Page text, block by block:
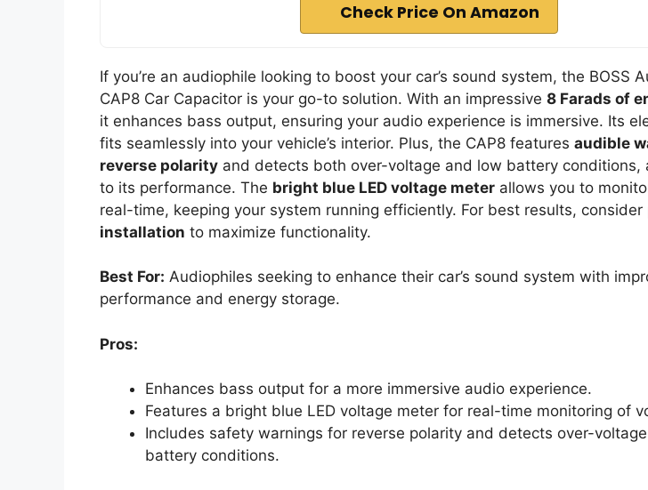
Check Price On Amazon
If you’re an audiophile looking to boost your car’s sound system, the BOSS
CAP8 Car Capacitor is your go-to solution. With an impressive 8 Farads of
it enhances bass output, ensuring your audio experience is immersive. Its
fits seamlessly into your vehicle’s interior. Plus, the CAP8 features audible
reverse polarity and detects both over-voltage and low battery conditions,
to its performance. The bright blue LED voltage meter allows you to
real-time, keeping your system running efficiently. For best results, consider
installation to maximize functionality.
Best For: Audiophiles seeking to enhance their car’s sound system with
performance and energy storage.
Pros:
Enhances bass output for a more immersive audio experience.
Features a bright blue LED voltage meter for real-time monitoring of
Includes safety warnings for reverse polarity and detects over-
battery conditions.